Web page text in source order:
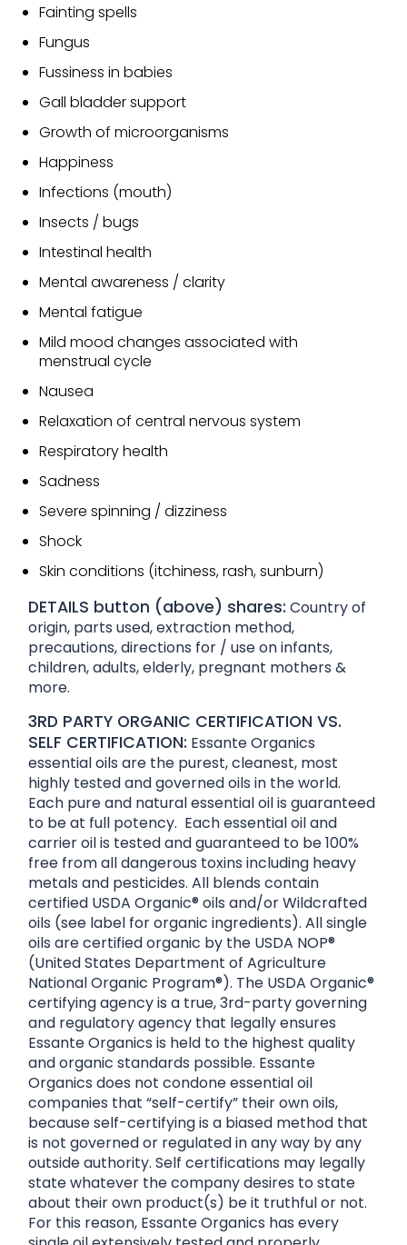
Fainting spells
Fungus
Fussiness in babies
Gall bladder support
Growth of microorganisms
Happiness
Infections (mouth)
Insects / bugs
Intestinal health
Mental awareness / clarity
Mental fatigue
Mild mood changes associated with
menstrual cycle
Nausea
Relaxation of central nervous system
Respiratory health
Sadness
Severe spinning / dizziness
Shock
Skin conditions (itchiness, rash, sunburn)
DETAILS button (above) shares: Country of
origin, parts used, extraction method,
precautions, directions for / use on infants,
children, adults, elderly, pregnant mothers &
more.
3RD PARTY ORGANIC CERTIFICATION VS.
SELF CERTIFICATION: Essante Organics
essential oils are the purest, cleanest, most
highly tested and governed oils in the world.
Each pure and natural essential oil is guaranteed
to be at full potency. Each essential oil and
carrier oil is tested and guaranteed to be 100%
free from all dangerous toxins including heavy
metals and pesticides. All blends contain
certified USDA Organic® oils and/or Wildcrafted
oils (see label for organic ingredients). All single
oils are certified organic by the USDA NOP®
(United States Department of Agriculture
National Organic Program®). The USDA Organic®
certifying agency is a true, 3rd-party governing
and regulatory agency that legally ensures
Essante Organics is held to the highest quality
and organic standards possible. Essante
Organics does not condone essential oil
companies that “self-certify” their own oils,
because self-certifying is a biased method that
is not governed or regulated in any way by any
outside authority. Self certifications may legally
state whatever the company desires to state
about their own product(s) be it truthful or not.
For this reason, Essante Organics has every